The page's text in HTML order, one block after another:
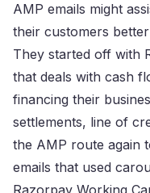
AMP emails might
their customers
They started off with
that deals with cash
financing their
settlements, line of
the AMP route again
emails that used
Razorpay Working